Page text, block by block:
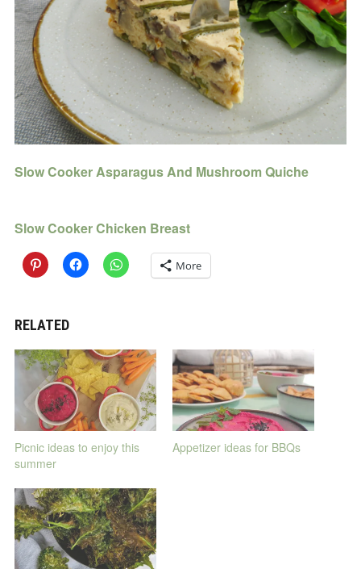
Slow Cooker Asparagus And Mushroom Quiche
Slow Cooker Chicken Breast
More
RELATED
Picnic ideas to enjoy this
summer
Appetizer ideas for BBQs